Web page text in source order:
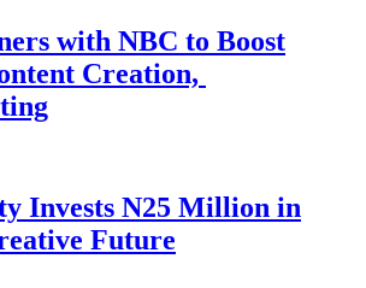
with NBC to Boost
Creation,
Invests N25 Million in
Future